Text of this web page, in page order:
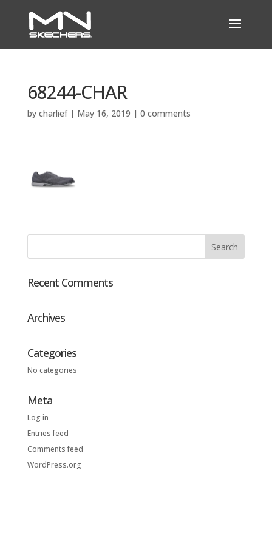
68244-CHAR
by charlief| May 16, 2019 | 0 comments
Recent Comments
Archives
Categories
No categories
Meta
Log in
Entries feed
Comments feed
WordPress.org